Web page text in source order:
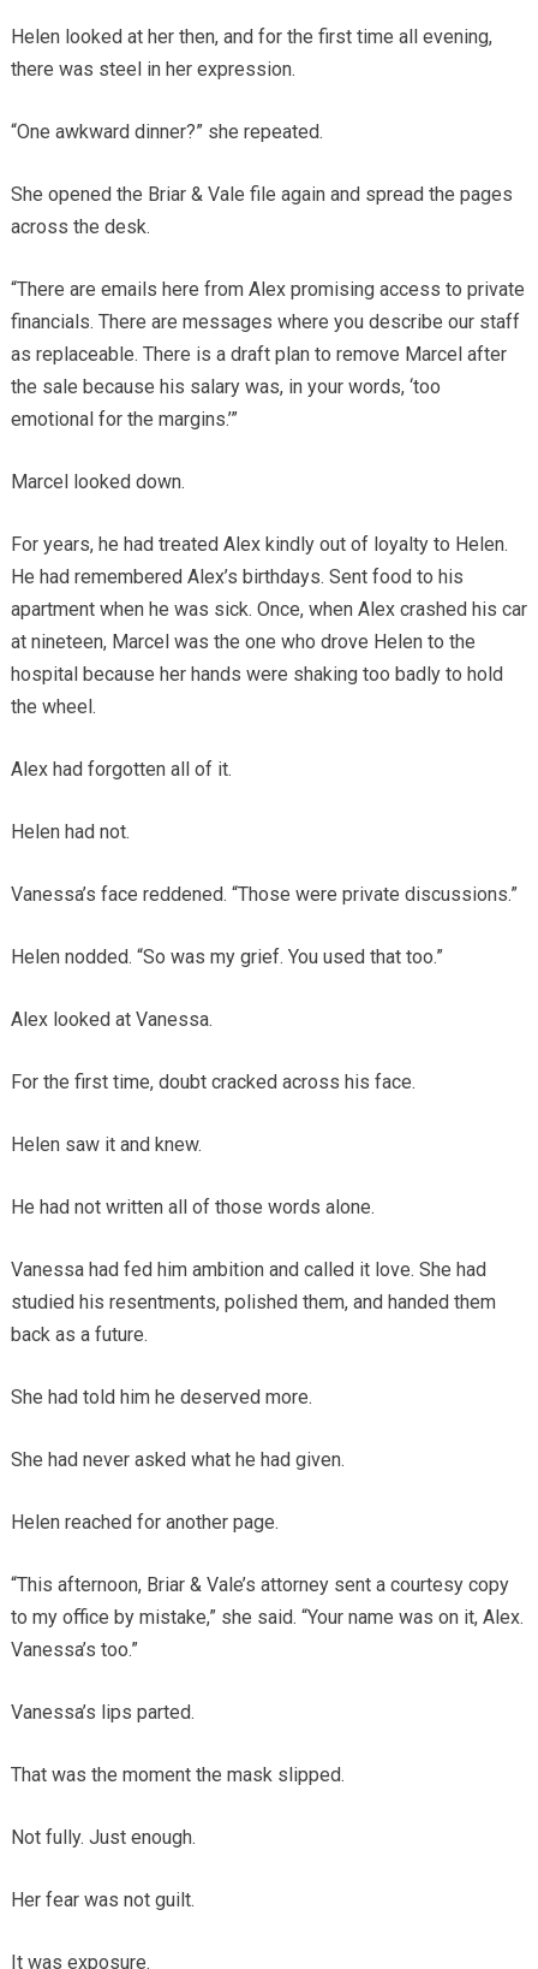
Helen looked at her then, and for the first time all evening,
there was steel in her expression.
“One awkward dinner?” she repeated.
She opened the Briar & Vale file again and spread the pages
across the desk.
“There are emails here from Alex promising access to private
financials. There are messages where you describe our staff
as replaceable. There is a draft plan to remove Marcel after
the sale because his salary was, in your words, ‘too
emotional for the margins.’”
Marcel looked down.
For years, he had treated Alex kindly out of loyalty to Helen.
He had remembered Alex’s birthdays. Sent food to his
apartment when he was sick. Once, when Alex crashed his car
at nineteen, Marcel was the one who drove Helen to the
hospital because her hands were shaking too badly to hold
the wheel.
Alex had forgotten all of it.
Helen had not.
Vanessa’s face reddened. “Those were private discussions.”
Helen nodded. “So was my grief. You used that too.”
Alex looked at Vanessa.
For the first time, doubt cracked across his face.
Helen saw it and knew.
He had not written all of those words alone.
Vanessa had fed him ambition and called it love. She had
studied his resentments, polished them, and handed them
back as a future.
She had told him he deserved more.
She had never asked what he had given.
Helen reached for another page.
“This afternoon, Briar & Vale’s attorney sent a courtesy copy
to my office by mistake,” she said. “Your name was on it, Alex.
Vanessa’s too.”
Vanessa’s lips parted.
That was the moment the mask slipped.
Not fully. Just enough.
Her fear was not guilt.
It was exposure.